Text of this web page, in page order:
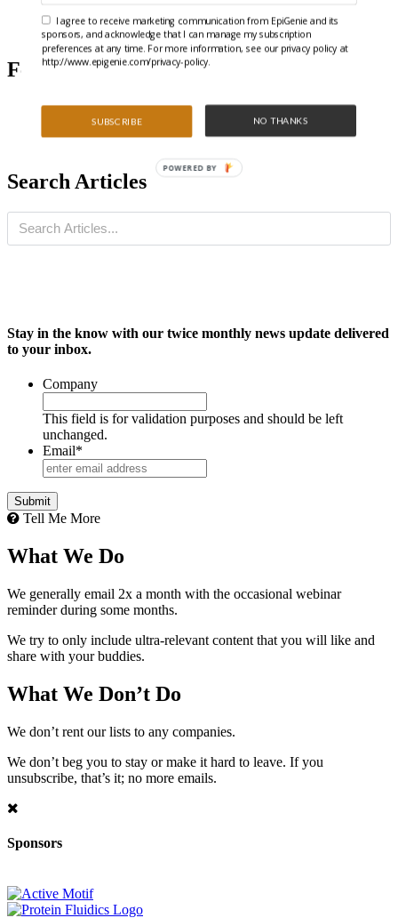
Chromatin
Featured Articles
Search Articles
Stay in the know with our twice monthly news update delivered
to your inbox.
Company
This field is for validation purposes and should be left
unchanged.
Email*
Tell Me More
What We Do
We generally email 2x a month with the occasional webinar
reminder during some months.
We try to only include ultra-relevant content that you will like and
share with your buddies.
What We Don’t Do
We don’t rent our lists to any companies.
We don’t beg you to stay or make it hard to leave. If you
unsubscribe, that’s it; no more emails.
Sponsors
SUBSCRIBE NO THANKS
I agree to receive marketing communication from EpiGenie and its
sponsors, and acknowledge that I can manage my subscription
preferences at any time. For more information, see our privacy policy at
http://www.epigenie.com/privacy-policy.
POWERED BY